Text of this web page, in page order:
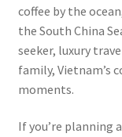
coffee by the
the South China
seeker, luxury
family, Vietnam’s
moments.
If you’re planning